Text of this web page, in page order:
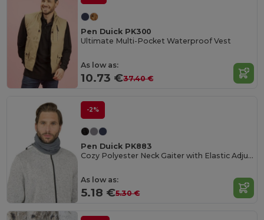
Pen Duick PK300
Ultimate Multi-Pocket Waterproof Vest
As low as:
10.73 €37.40 €
-2%
Pen Duick PK883
Cozy Polyester Neck Gaiter with Elastic Adjuster
As low as:
5.18 €5.30 €